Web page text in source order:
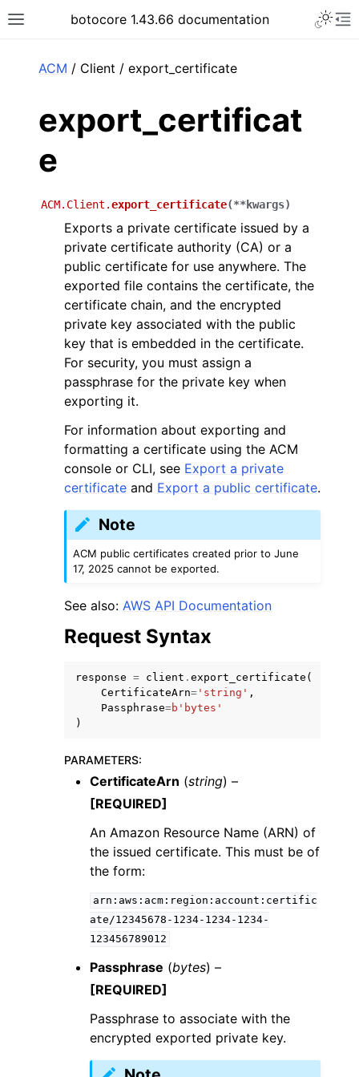
Toggle site navigation sidebar
botocore 1.43.66 documentation
navigation of Available Services
ACM / Client / export_certificate
export_certificat
e
ACM.Client.export_certificate(**kwargs)
Exports a private certificate issued by a
private certificate authority (CA) or a
public certificate for use anywhere. The
exported file contains the certificate, the
certificate chain, and the encrypted
private key associated with the public
key that is embedded in the certificate.
For security, you must assign a
passphrase for the private key when
exporting it.
For information about exporting and
formatting a certificate using the ACM
console or CLI, see Export a private
certificate and Export a public certificate.
Note
ACM public certificates created prior to June
17, 2025 cannot be exported.
See also: AWS API Documentation
Request Syntax
response = client . export_certificate (
CertificateArn= 'string' ,
Passphrase=b 'bytes'
)
PARAMETERS:
CertificateArn (string) –
[REQUIRED]
An Amazon Resource Name (ARN) of
the issued certificate. This must be of
the form:
arn:aws:acm:region:account:certific
ate/12345678-1234-1234-1234-
123456789012
Passphrase (bytes) –
[REQUIRED]
Passphrase to associate with the
encrypted exported private key.